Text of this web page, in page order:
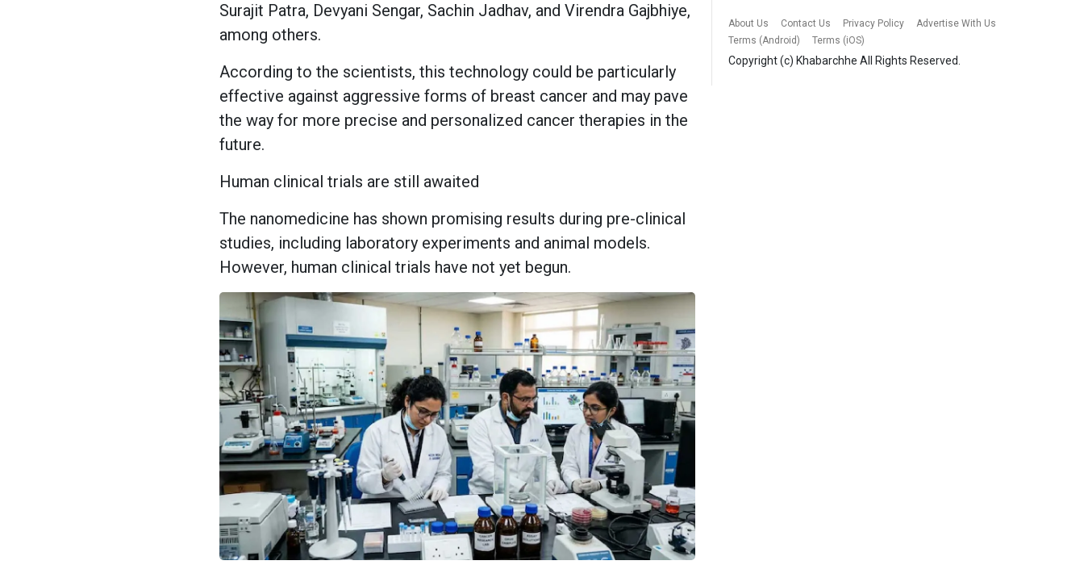
Surajit Patra, Devyani Sengar, Sachin Jadhav, and Virendra Gajbhiye,
among others.
According to the scientists, this technology could be particularly
effective against aggressive forms of breast cancer and may pave
the way for more precise and personalized cancer therapies in the
future.
Human clinical trials are still awaited
The nanomedicine has shown promising results during pre-clinical
studies, including laboratory experiments and animal models.
However, human clinical trials have not yet begun.
About Us Contact Us Privacy Policy
Advertise With Us
Terms (Android)
Terms (iOS)
Copyright (c) Khabarchhe All Rights Reserved.